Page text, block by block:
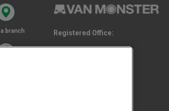
branch Registered Office: